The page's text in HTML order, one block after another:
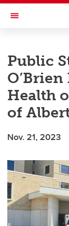
Skip to main content
Toggle
Public
Health
of
Nov. 21, 2023